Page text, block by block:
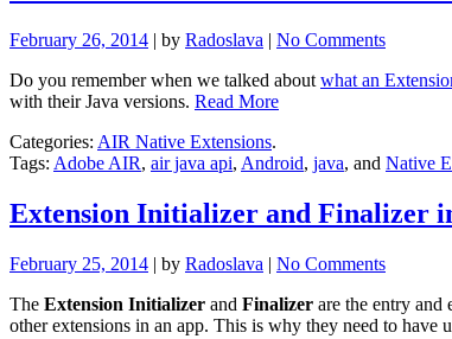
February 26, 2014 | by Radoslava | No Comments
Do you remember when we talked about what an
with their Java versions. Read More
Categories: AIR Native Extensions.
Tags: Adobe AIR, air java api, Android, java, and Native
Extension Initializer and Finalizer
February 25, 2014 | by Radoslava | No Comments
The Extension Initializer and Finalizer are the entry and
other extensions in an app. This is why they need to